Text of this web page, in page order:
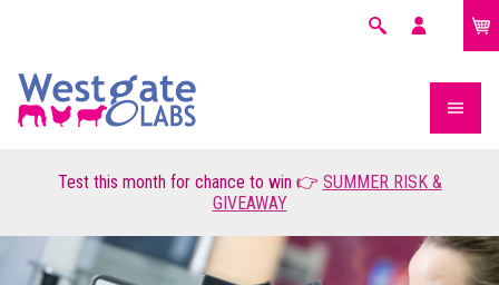
Test this month for chance to win 👉 SUMMER RISK &
GIVEAWAY
Search
My
£0.00